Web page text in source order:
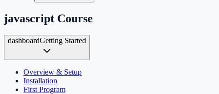
javascript Course
dashboardGetting Started
Overview & Setup
Installation
First Program